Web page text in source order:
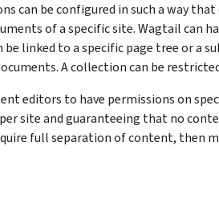
can be configured in such a way
of a specific site. Wagtail can
be linked to a specific page tree or a
A collection can be
editors to have permissions on
site and guaranteeing that no
full separation of content,